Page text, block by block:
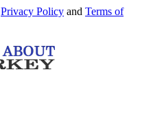
Privacy Policy and Terms of